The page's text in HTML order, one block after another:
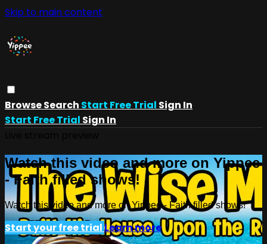
Skip to main content
BrowseSearch Start Free Trial Sign In
Start Free Trial Sign In
Watch this video and more on Yippee
- Faith filled shows!
Watch this video and more on Yippee - Faith filled shows!
Start your free trialLearn more